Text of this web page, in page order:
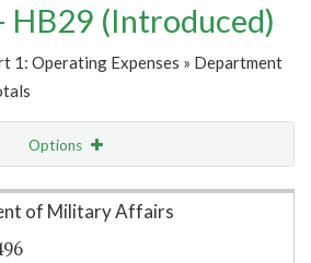
HB29 (Introduced)
1: Operating Expenses » Department
Options
of Military Affairs